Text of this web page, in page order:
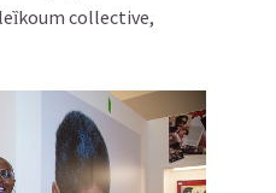
collective,